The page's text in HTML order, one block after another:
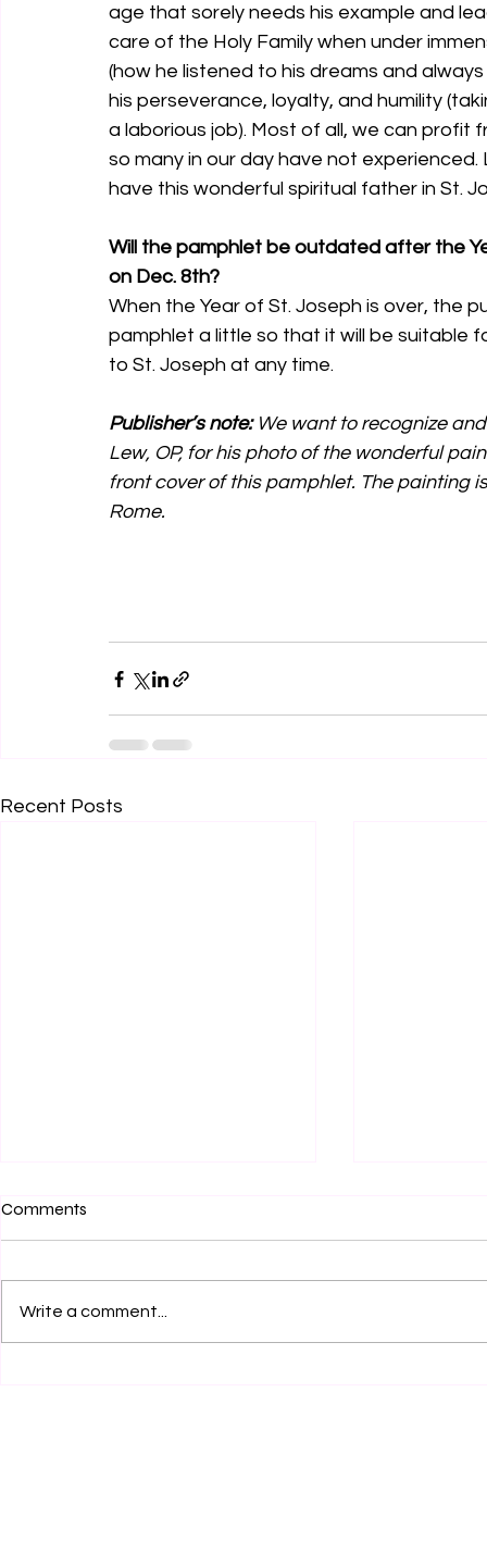
age that sorely needs his example and
care of the Holy Family when under
(how he listened to his dreams and
his perseverance, loyalty, and humility
a laborious job). Most of all, we can
so many in our day have not
have this wonderful spiritual father in St.
Will the pamphlet be outdated after the
on Dec. 8th?
When the Year of St. Joseph is over, the
pamphlet a little so that it will be suitable
to St. Joseph at any time.
Publisher’s note: We want to recognize
Lew, OP, for his photo of the wonderful
front cover of this pamphlet. The painting
Rome.
Recent Posts
Comments
Write a comment...